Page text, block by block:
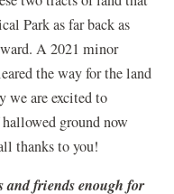
Park as far back as
A 2021 minor
the way for the land
we are excited to
ground now
thanks to you!
and friends enough for